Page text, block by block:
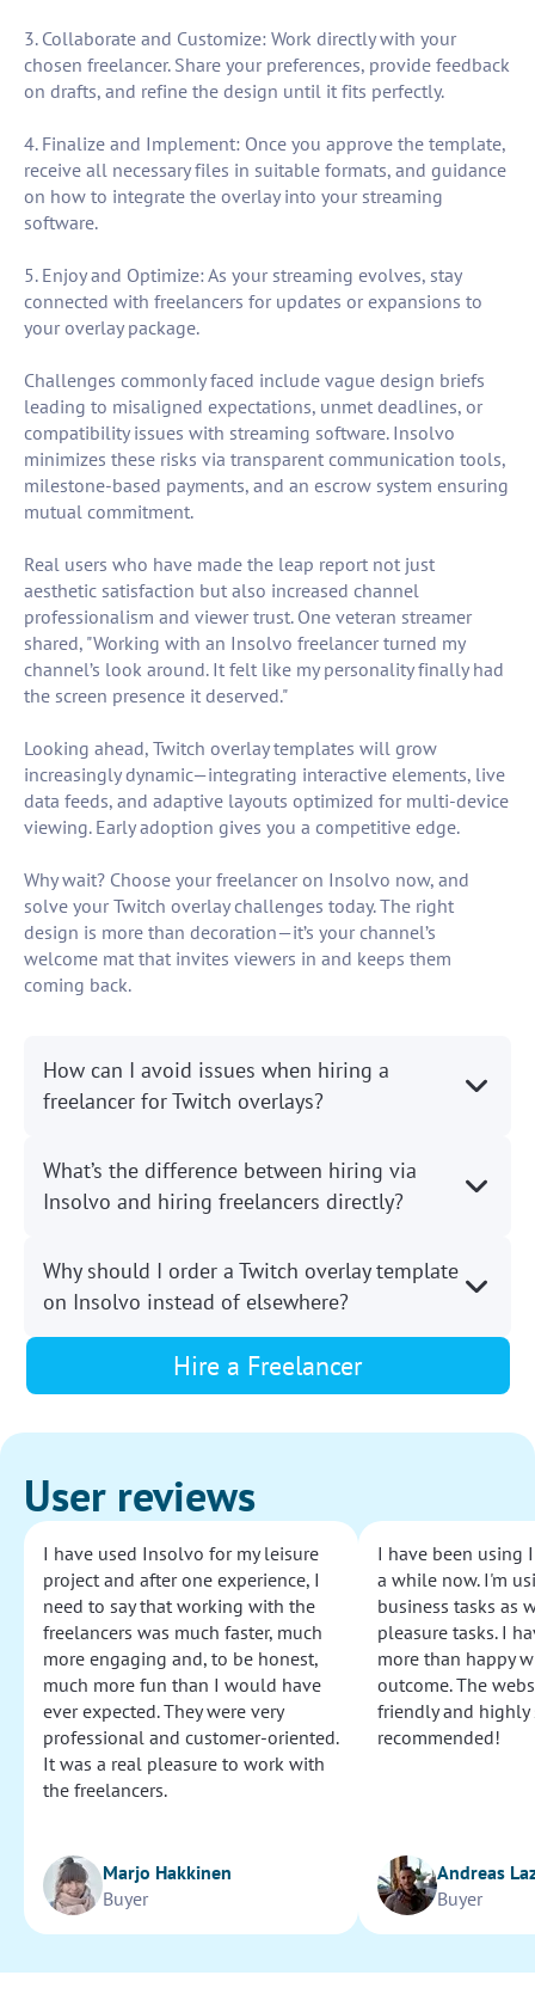
3. Collaborate and Customize: Work directly with your
chosen freelancer. Share your preferences, provide feedback
on drafts, and refine the design until it fits perfectly.
4. Finalize and Implement: Once you approve the template,
receive all necessary files in suitable formats, and guidance
on how to integrate the overlay into your streaming
software.
5. Enjoy and Optimize: As your streaming evolves, stay
connected with freelancers for updates or expansions to
your overlay package.
Challenges commonly faced include vague design briefs
leading to misaligned expectations, unmet deadlines, or
compatibility issues with streaming software. Insolvo
minimizes these risks via transparent communication tools,
milestone-based payments, and an escrow system ensuring
mutual commitment.
Real users who have made the leap report not just
aesthetic satisfaction but also increased channel
professionalism and viewer trust. One veteran streamer
shared, "Working with an Insolvo freelancer turned my
channel’s look around. It felt like my personality finally had
the screen presence it deserved."
Looking ahead, Twitch overlay templates will grow
increasingly dynamic—integrating interactive elements, live
data feeds, and adaptive layouts optimized for multi-device
viewing. Early adoption gives you a competitive edge.
Why wait? Choose your freelancer on Insolvo now, and
solve your Twitch overlay challenges today. The right
design is more than decoration—it’s your channel’s
welcome mat that invites viewers in and keeps them
coming back.
How can I avoid issues when hiring a
freelancer for Twitch overlays?
What’s the difference between hiring via
Insolvo and hiring freelancers directly?
Why should I order a Twitch overlay template
on Insolvo instead of elsewhere?
Hire a Freelancer
User reviews
I have used Insolvo for my leisure
project and after one experience, I
need to say that working with the
freelancers was much faster, much
more engaging and, to be honest,
much more fun than I would have
ever expected. They were very
professional and customer-oriented.
It was a real pleasure to work with
the freelancers.
Marjo Hakkinen
Buyer
I have been using
a while now. I'm
business tasks as
pleasure tasks. I
more than happy
outcome. The
friendly and highly
recommended!
Andreas
Buyer